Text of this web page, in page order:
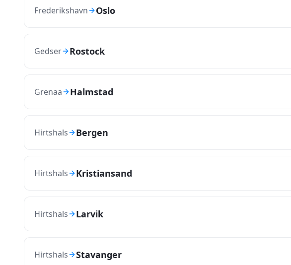
Frederikshavn Oslo
Gedser Rostock
Grenaa Halmstad
Hirtshals Bergen
Hirtshals Kristiansand
Hirtshals Larvik
Hirtshals Stavanger